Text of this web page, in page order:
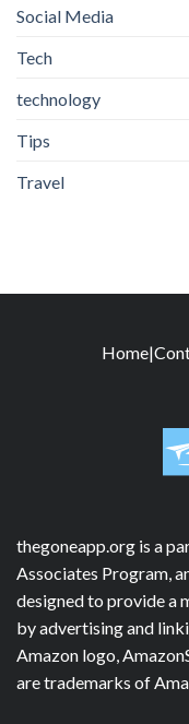
Social Media
Tech
technology
Tips
Travel
Home|
thegoneapp.org is a
Associates Program,
designed to provide a
by advertising and
Amazon logo,
are trademarks of